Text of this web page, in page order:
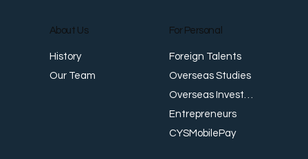
About Us
History
Our Team
For Personal
Foreign Talents
Overseas Studies
Entrepreneurs
CYSMobilePay